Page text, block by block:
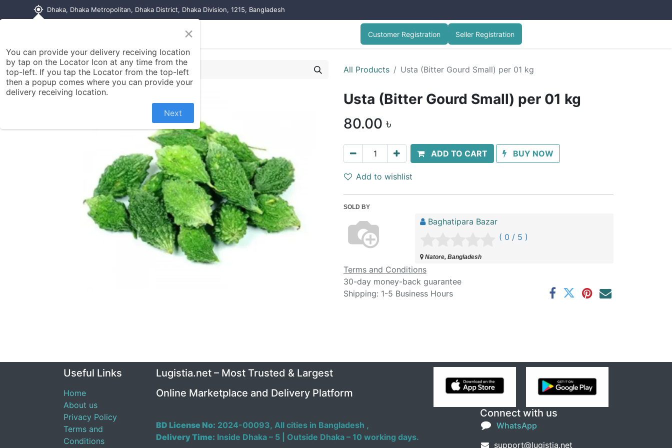
my_location Dhaka, Dhaka Metropolitan, Dhaka District, Dhaka Division, 1215, Bangladesh
Contact us Customer Registration Seller Registration
All Products Usta (Bitter Gourd Small) per 01 kg
Usta (Bitter Gourd Small) per 01 kg
80.00 ৳
ADD TO CART BUY NOW
Add to wishlist
SOLD BY
Baghatipara Bazar
( 0 / 5 )
Natore, Bangladesh
Terms and Conditions
30-day money-back guarantee
Shipping: 1-5 Business Hours
Useful Links
Home
About us
Privacy Policy
Terms and
Conditions
Connect with us
WhatsApp
support@lugistia.net
Lugistia.net – Most Trusted & Largest
Online Marketplace and Delivery Platform
BD License No: 2024-00093, All cities in Bangladesh ,
Delivery Time: Inside Dhaka – 5 | Outside Dhaka – 10 working days.
×
You can provide your delivery receiving location
by tap on the Locator Icon at any time from the
top-left. If you tap the Locator from the top-left
then a popup comes where you can provide your
delivery receiving location.
Next